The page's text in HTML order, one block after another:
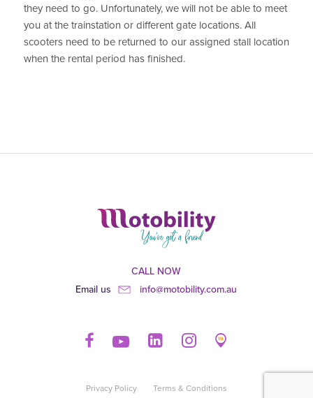
they need to go. Unfortunately, we will not be able to meet
you at the trainstation or different gate locations. All
scooters need to be returned to our assigned stall location
when the rental period has finished.
CALL NOW
Email us
info@motobility.com.au
Privacy Policy Terms & Conditions